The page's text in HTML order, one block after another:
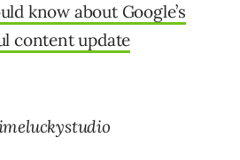
know about Google’s
content update